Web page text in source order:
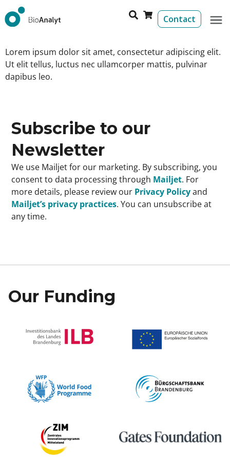
Contact
Lorem ipsum dolor sit amet, consectetur adipiscing elit.
Ut elit tellus, luctus nec ullamcorper mattis, pulvinar
dapibus leo.
Subscribe to our
Newsletter
We use Mailjet for our marketing. By subscribing, you
consent to data processing through Mailjet. For
more details, please review our Privacy Policyand
Mailjet’s privacy practices. You can unsubscribe at
any time.
Our Funding